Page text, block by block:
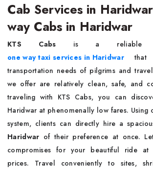
Cab Services in
way Cabs in Haridwar
KTS Cabs is a reliable
one way taxi services in Haridwarthat
transportation needs of pilgrims and
we offer are relatively clean, safe, and
traveling with KTS Cabs, you can
Haridwar at phenomenally low fares.
system, clients can directly hire a
Haridwar of their preference at once.
compromises for your beautiful ride at
prices. Travel conveniently to sites,